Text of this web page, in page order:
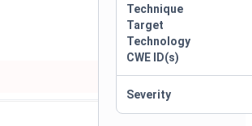
Technique
Target
Technology
CWE ID(s)
Severity